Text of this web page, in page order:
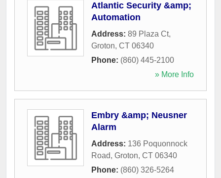
Atlantic Security &amp;
Automation
Address: 89 Plaza Ct,
Groton, CT 06340
Phone: (860) 445-2100
» More Info
Embry &amp; Neusner
Alarm
Address: 136 Poquonnock
Road, Groton, CT 06340
Phone: (860) 326-5264